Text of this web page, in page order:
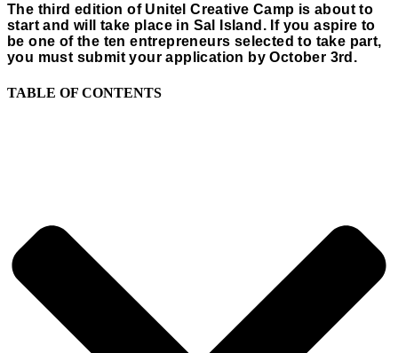
The third edition of Unitel Creative Camp is about to
start and will take place in Sal Island. If you aspire to
be one of the ten entrepreneurs selected to take part,
you must submit your application by October 3rd.
TABLE OF CONTENTS